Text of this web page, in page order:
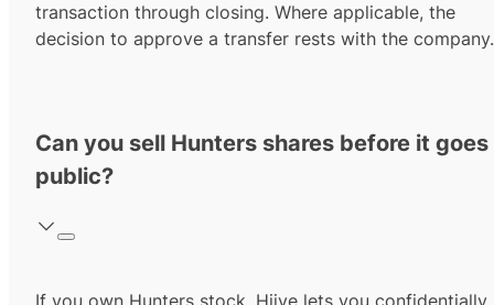
transaction through closing. Where applicable, the
decision to approve a transfer rests with the company.
Can you sell Hunters shares before it goes
public?